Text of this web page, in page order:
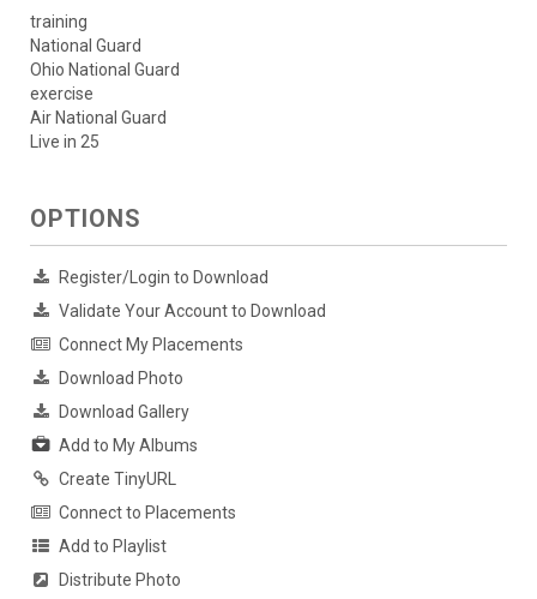
training
National Guard
Ohio National Guard
exercise
Air National Guard
Live in 25
OPTIONS
Register/Login to Download
Validate Your Account to Download
Connect My Placements
Download Photo
Download Gallery
Add to My Albums
Create TinyURL
Connect to Placements
Add to Playlist
Distribute Photo